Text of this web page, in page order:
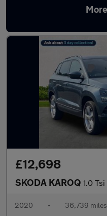
Latest used Skoda
£12,698
SKODA KAROQ 1.0 Tsi Se
2020 • 36,739 miles